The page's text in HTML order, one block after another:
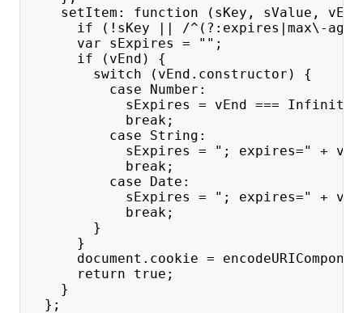
setItem: function (sKey, sValue,
if (!sKey || /^(?:expires|max\-
      var sExpires = "";
      if (vEnd) {
        switch (vEnd.constructor) {
          case Number:
sExpires = vEnd === Infinity
            break;
          case String:
sExpires = "; expires=" +
            break;
          case Date:
sExpires = "; expires=" +
            break;
        }
      }
document.cookie =
      return true;
    }
  };